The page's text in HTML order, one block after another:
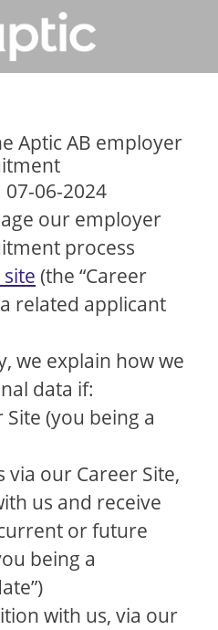
Aptic AB employer
06-2024
our employer
process
(the “Career
related applicant
we explain how we
data if:
(you being a
via our Career Site,
us and receive
or future
being a
with us, via our